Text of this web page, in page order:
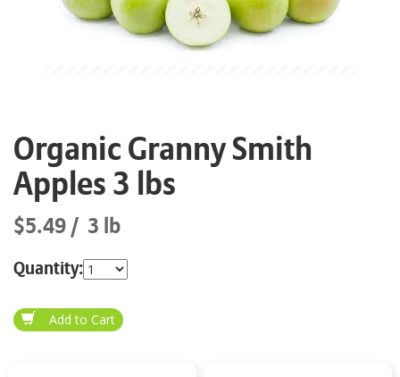
Organic Granny Smith
Apples 3 lbs
$5.49 3 lb
Quantity: